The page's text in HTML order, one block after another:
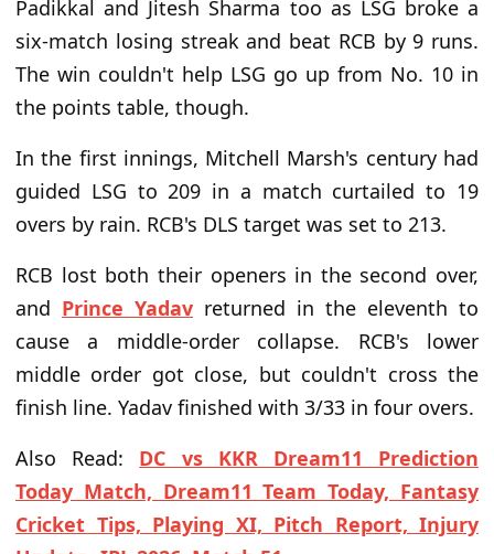
Padikkal and Jitesh Sharma too as LSG broke a
six-match losing streak and beat RCB by 9 runs.
The win couldn't help LSG go up from No. 10 in
the points table, though.
In the first innings, Mitchell Marsh's century had
guided LSG to 209 in a match curtailed to 19
overs by rain. RCB's DLS target was set to 213.
RCB lost both their openers in the second over,
and Prince Yadav returned in the eleventh to
cause a middle-order collapse. RCB's lower
middle order got close, but couldn't cross the
finish line. Yadav finished with 3/33 in four overs.
Also Read: DC vs KKR Dream11 Prediction
Today Match, Dream11 Team Today, Fantasy
Cricket Tips, Playing XI, Pitch Report, Injury